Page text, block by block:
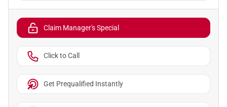
Claim Manager's Special
Click to Call
Get Prequalified Instantly